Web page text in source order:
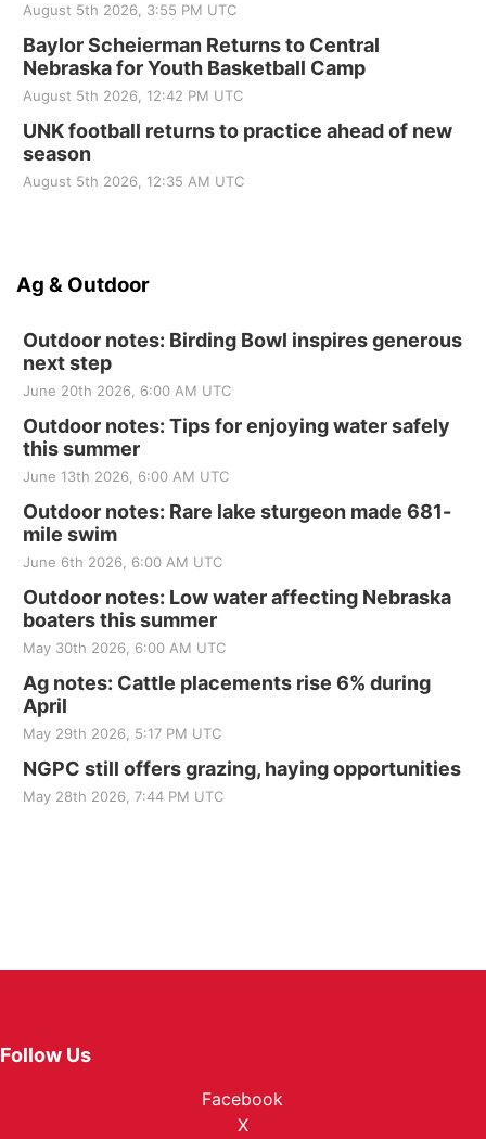
August 5th 2026, 3:55 PM UTC
Baylor Scheierman Returns to Central
Nebraska for Youth Basketball Camp
August 5th 2026, 12:42 PM UTC
UNK football returns to practice ahead of new
season
August 5th 2026, 12:35 AM UTC
Ag & Outdoor
Outdoor notes: Birding Bowl inspires generous
next step
June 20th 2026, 6:00 AM UTC
Outdoor notes: Tips for enjoying water safely
this summer
June 13th 2026, 6:00 AM UTC
Outdoor notes: Rare lake sturgeon made 681-
mile swim
June 6th 2026, 6:00 AM UTC
Outdoor notes: Low water affecting Nebraska
boaters this summer
May 30th 2026, 6:00 AM UTC
Ag notes: Cattle placements rise 6% during
April
May 29th 2026, 5:17 PM UTC
NGPC still offers grazing, haying opportunities
May 28th 2026, 7:44 PM UTC
Follow Us
Facebook
X